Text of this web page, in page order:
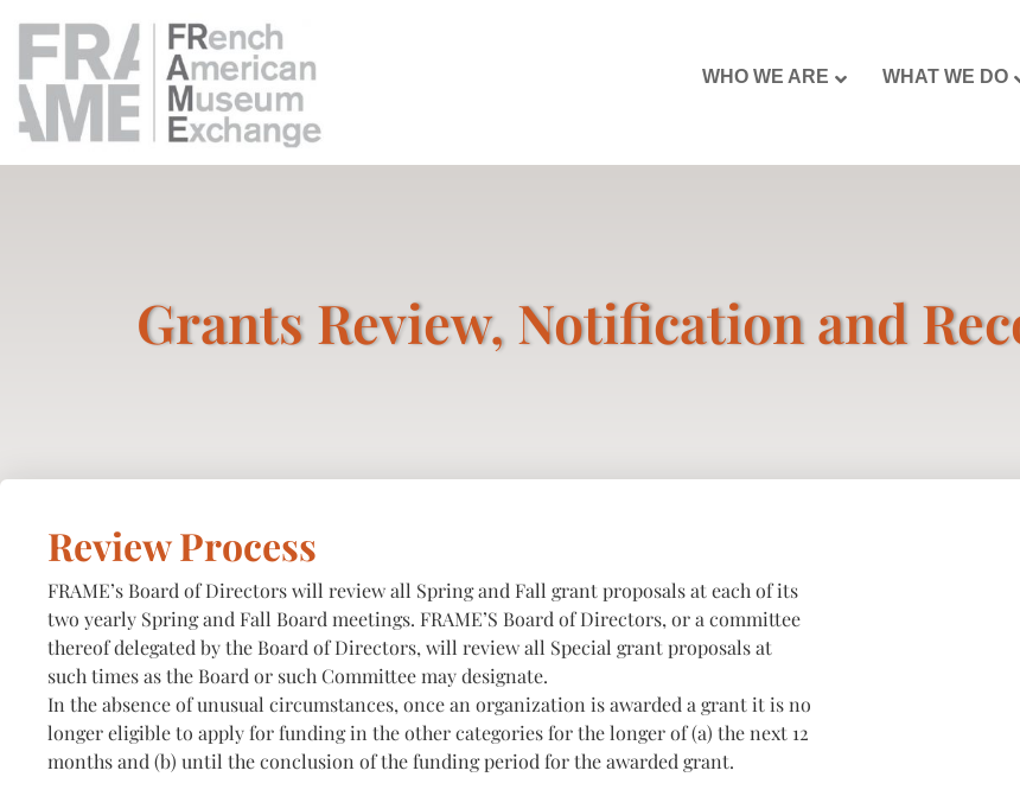
WHO WE ARE WHAT WE DO
Grants Review, Notification and
Review Process
FRAME’s Board of Directors will review all Spring and Fall grant proposals at each of its
two yearly Spring and Fall Board meetings. FRAME’S Board of Directors, or a committee
thereof delegated by the Board of Directors, will review all Special grant proposals at
such times as the Board or such Committee may designate.
In the absence of unusual circumstances, once an organization is awarded a grant it is no
longer eligible to apply for funding in the other categories for the longer of (a) the next 12
months and (b) until the conclusion of the funding period for the awarded grant.